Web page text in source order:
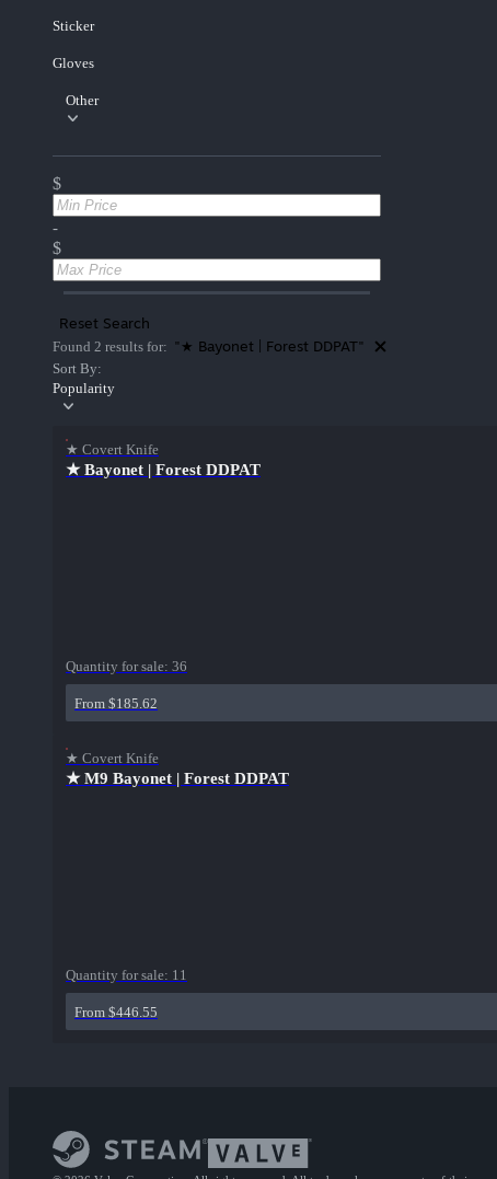
Sticker
Gloves
Other
$
-
$
Reset Search
Found 2 results for: "★ Bayonet | Forest DDPAT"
Sort By:
Popularity
★ Covert Knife
★ Bayonet | Forest DDPAT
Quantity for sale: 36
From $185.62
★ Covert Knife
★ M9 Bayonet | Forest DDPAT
Quantity for sale: 11
From $446.55